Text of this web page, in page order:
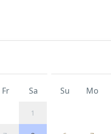
Fr Sa
1
Su Mo